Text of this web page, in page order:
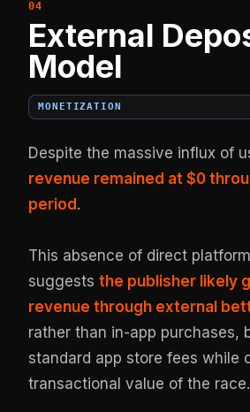
External
Model
MONETIZATION
Despite the massive influx of
revenue remained at $0
period.
This absence of direct
suggeststhe publisher likely
revenue through external
rather than in-app purchases,
standard app store fees while
transactional value of the race.